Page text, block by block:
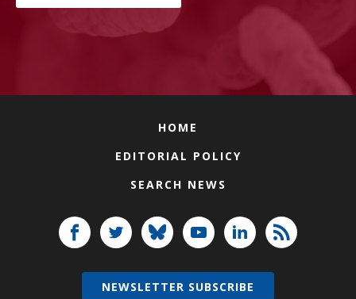
HOME
EDITORIAL POLICY
SEARCH NEWS
NEWSLETTER SUBSCRIBE